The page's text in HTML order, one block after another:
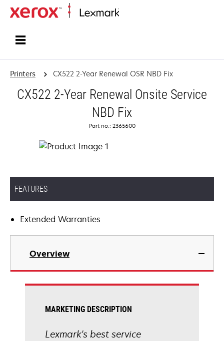
Printers CX522 2-Year Renewal OSR NBD Fix
CX522 2-Year Renewal Onsite Service
NBD Fix
Part no.: 2365600
FEATURES
Extended Warranties
Overview
MARKETING DESCRIPTION
Lexmark's best service